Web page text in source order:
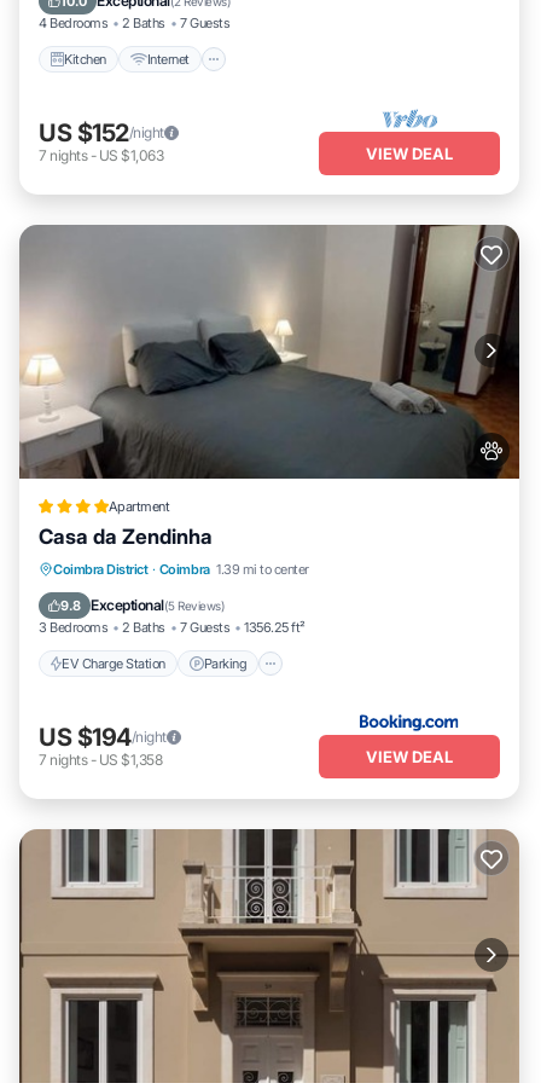
and things to do nearby, you can check below to learn more.
4 Bedrooms 2 Baths 7 Guests
Kitchen Internet
US $152/night
7 nights- US $1,063 VIEW DEAL
Apartment
Casa da Zendinha
Coimbra District · Coimbra 1.39 mi to center
9.8 Exceptional(5 Reviews)
3 Bedrooms 2 Baths 7 Guests 1356.25 ft²
EV Charge Station Parking
EV Charge Station
Parking
Balcony/Terrace
US $194/night
7 nights- US $1,358 VIEW DEAL